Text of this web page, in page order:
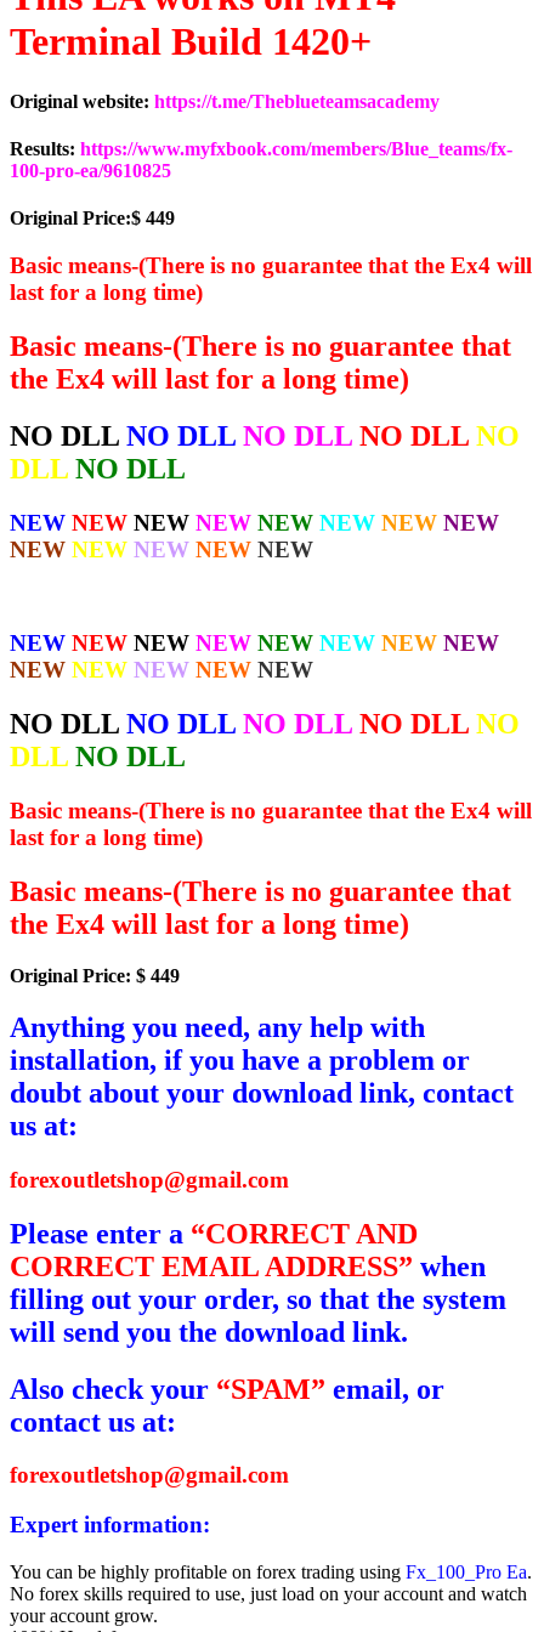
Terminal Build 1420+
Original website: https://t.me/Theblueteamsacademy
Results: https://www.myfxbook.com/members/Blue_teams/fx-
100-pro-ea/9610825
Original Price:$ 449
Basic means-(There is no guarantee that the Ex4 will
last for a long time)
Basic means-(There is no guarantee that
the Ex4 will last for a long time)
NO DLL NO DLL NO DLL NO DLL NO
DLL NO DLL
NEW NEW NEW NEW NEW NEW NEW NEW
NEW NEW NEW NEW NEW
NEW NEW NEW NEW NEW NEW NEW NEW
NEW NEW NEW NEW NEW
NO DLL NO DLL NO DLL NO DLL NO
DLL NO DLL
Basic means-(There is no guarantee that the Ex4 will
last for a long time)
Basic means-(There is no guarantee that
the Ex4 will last for a long time)
Original Price: $ 449
Anything you need, any help with
installation, if you have a problem or
doubt about your download link, contact
us at:
forexoutletshop@gmail.com
Please enter a “CORRECT AND
CORRECT EMAIL ADDRESS” when
filling out your order, so that the system
will send you the download link.
Also check your “SPAM” email, or
contact us at:
forexoutletshop@gmail.com
Expert information:
You can be highly profitable on forex trading using Fx_100_Pro Ea.
No forex skills required to use, just load on your account and watch
your account grow.